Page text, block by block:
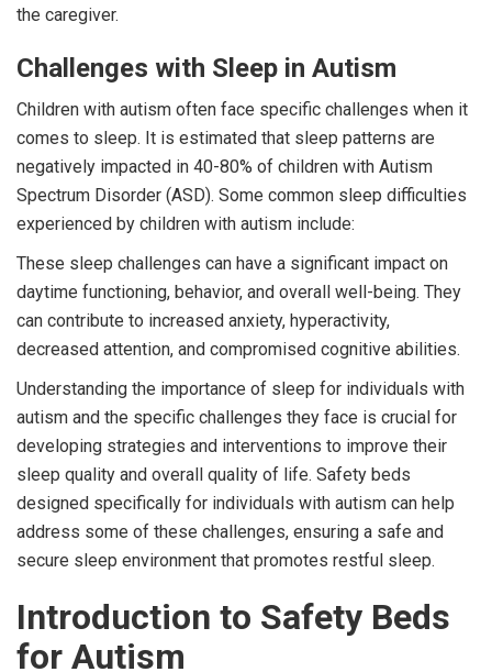
the caregiver.
Challenges with Sleep in Autism
Children with autism often face specific challenges when it
comes to sleep. It is estimated that sleep patterns are
negatively impacted in 40-80% of children with Autism
Spectrum Disorder (ASD). Some common sleep difficulties
experienced by children with autism include:
These sleep challenges can have a significant impact on
daytime functioning, behavior, and overall well-being. They
can contribute to increased anxiety, hyperactivity,
decreased attention, and compromised cognitive abilities.
Understanding the importance of sleep for individuals with
autism and the specific challenges they face is crucial for
developing strategies and interventions to improve their
sleep quality and overall quality of life. Safety beds
designed specifically for individuals with autism can help
address some of these challenges, ensuring a safe and
secure sleep environment that promotes restful sleep.
Introduction to Safety Beds
for Autism